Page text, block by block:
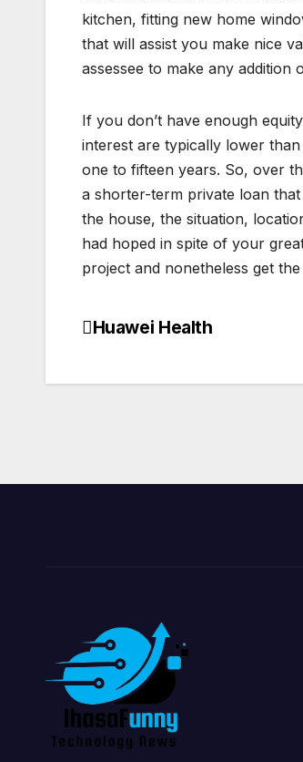
kitchen, fitting new home
that will assist you make nice
assessee to make any addition
If you don’t have enough
interest are typically lower
one to fifteen years. So, over
a shorter-term private loan
the house, the situation,
had hoped in spite of your
project and nonetheless get
Post
Huawei Health